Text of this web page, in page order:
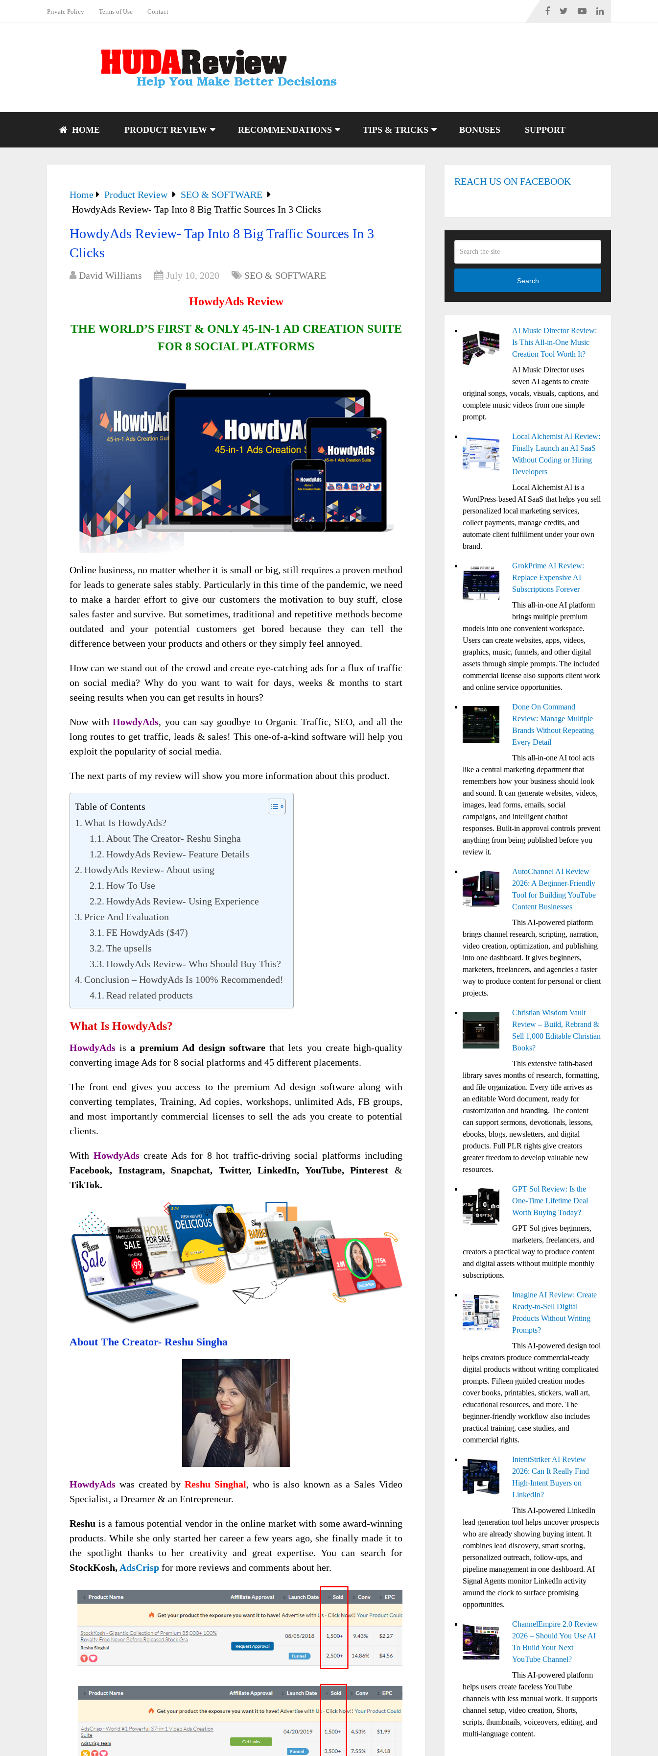
Private Policy Terms of Use Contact
HOME PRODUCT REVIEW RECOMMENDATIONS TIPS & TRICKS BONUSES SUPPORT
Home Product Review
SEO & SOFTWARE
HowdyAds Review- Tap Into 8 Big Traffic Sources In 3 Clicks
HowdyAds Review- Tap Into 8 Big Traffic Sources In 3
Clicks
David Williams July 10, 2020 SEO & SOFTWARE
HowdyAds Review
THE WORLD’S FIRST & ONLY 45-IN-1 AD CREATION SUITE
FOR 8 SOCIAL PLATFORMS
Online business, no matter whether it is small or big, still requires a proven method
for leads to generate sales stably. Particularly in this time of the pandemic, we need
to make a harder effort to give our customers the motivation to buy stuff, close
sales faster and survive. But sometimes, traditional and repetitive methods become
outdated and your potential customers get bored because they can tell the
difference between your products and others or they simply feel annoyed.
How can we stand out of the crowd and create eye-catching ads for a flux of traffic
on social media? Why do you want to wait for days, weeks & months to start
seeing results when you can get results in hours?
Now withHowdyAds, you can say goodbye to Organic Traffic, SEO, and all the
long routes to get traffic, leads & sales! This one-of-a-kind software will help you
exploit the popularity of social media.
The next parts of my review will show you more information about this product.
Table of Contents
What Is HowdyAds?
About The Creator- Reshu Singha
HowdyAds Review- Feature Details
HowdyAds Review- About using
How To Use
HowdyAds Review- Using Experience
Price And Evaluation
FE HowdyAds ($47)
The upsells
HowdyAds Review- Who Should Buy This?
Conclusion – HowdyAds Is 100% Recommended!
Read related products
What Is HowdyAds?
HowdyAds isa premium Ad design software that lets you create high-quality
converting image Ads for 8 social platforms and 45 different placements.
The front end gives you access to the premium Ad design software along with
converting templates, Training, Ad copies, workshops, unlimited Ads, FB groups,
and most importantly commercial licenses to sell the ads you create to potential
clients.
With HowdyAdscreate Ads for 8 hot traffic-driving social platforms including
Facebook, Instagram, Snapchat, Twitter, LinkedIn, YouTube, Pinterest &
TikTok.
About The Creator- Reshu Singha
HowdyAds was created byReshu Singhal, who is also known as a Sales Video
Specialist, a Dreamer & an Entrepreneur.
Reshu is a famous potential vendor in the online market with some award-winning
products. While she only started her career a few years ago, she finally made it to
the spotlight thanks to her creativity and great expertise. You can search for
StockKosh, AdsCrisp for more reviews and comments about her.
REACH US ON FACEBOOK
Search
AI Music Director Review:
Is This All-in-One Music
Creation Tool Worth It?
AI Music Director uses
seven AI agents to create
original songs, vocals, visuals, captions, and
complete music videos from one simple
prompt.
Local Alchemist AI Review:
Finally Launch an AI SaaS
Without Coding or Hiring
Developers
Local Alchemist AI is a
WordPress-based AI SaaS that helps you sell
personalized local marketing services,
collect payments, manage credits, and
automate client fulfillment under your own
brand.
GrokPrime AI Review:
Replace Expensive AI
Subscriptions Forever
This all-in-one AI platform
brings multiple premium
models into one convenient workspace.
Users can create websites, apps, videos,
graphics, music, funnels, and other digital
assets through simple prompts. The included
commercial license also supports client work
and online service opportunities.
Done On Command
Review: Manage Multiple
Brands Without Repeating
Every Detail
This all-in-one AI tool acts
like a central marketing department that
remembers how your business should look
and sound. It can generate websites, videos,
images, lead forms, emails, social
campaigns, and intelligent chatbot
responses. Built-in approval controls prevent
anything from being published before you
review it.
AutoChannel AI Review
2026: A Beginner-Friendly
Tool for Building YouTube
Content Businesses
This AI-powered platform
brings channel research, scripting, narration,
video creation, optimization, and publishing
into one dashboard. It gives beginners,
marketers, freelancers, and agencies a faster
way to produce content for personal or client
projects.
Christian Wisdom Vault
Review – Build, Rebrand &
Sell 1,000 Editable Christian
Books?
This extensive faith-based
library saves months of research, formatting,
and file organization. Every title arrives as
an editable Word document, ready for
customization and branding. The content
can support sermons, devotionals, lessons,
ebooks, blogs, newsletters, and digital
products. Full PLR rights give creators
greater freedom to develop valuable new
resources.
GPT Sol Review: Is the
One-Time Lifetime Deal
Worth Buying Today?
GPT Sol gives beginners,
marketers, freelancers, and
creators a practical way to produce content
and digital assets without multiple monthly
subscriptions.
Imagine AI Review: Create
Ready-to-Sell Digital
Products Without Writing
Prompts?
This AI-powered design tool
helps creators produce commercial-ready
digital products without writing complicated
prompts. Fifteen guided creation modes
cover books, printables, stickers, wall art,
educational resources, and more. The
beginner-friendly workflow also includes
practical training, case studies, and
commercial rights.
IntentStriker AI Review
2026: Can It Really Find
High-Intent Buyers on
LinkedIn?
This AI-powered LinkedIn
lead generation tool helps uncover prospects
who are already showing buying intent. It
combines lead discovery, smart scoring,
personalized outreach, follow-ups, and
pipeline management in one dashboard. AI
Signal Agents monitor LinkedIn activity
around the clock to surface promising
opportunities.
ChannelEmpire 2.0 Review
2026 – Should You Use AI
To Build Your Next
YouTube Channel?
This AI-powered platform
helps users create faceless YouTube
channels with less manual work. It supports
channel setup, video creation, Shorts,
scripts, thumbnails, voiceovers, editing, and
multi-language content.